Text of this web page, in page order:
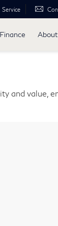
Service
Finance
and value,